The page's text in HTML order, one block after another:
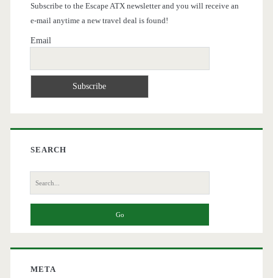
Subscribe to the Escape ATX newsletter and you will receive an
e-mail anytime a new travel deal is found!
Email
SEARCH
Search
for:
META